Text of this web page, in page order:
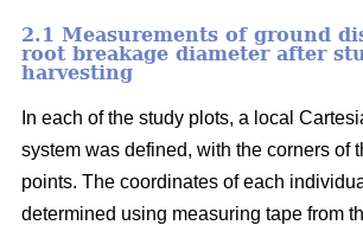
2.1 Measurements of ground
root breakage diameter after
harvesting
In each of the study plots, a local
system was defined, with the corners of
points. The coordinates of each
determined using measuring tape from